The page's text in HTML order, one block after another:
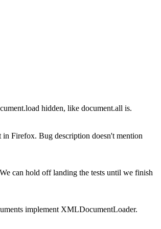
hidden, like document.all is.
Firefox. Bug description doesn't mention
can hold off landing the tests until we finish
implement XMLDocumentLoader.